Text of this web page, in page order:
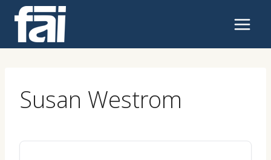
content
Susan Westrom